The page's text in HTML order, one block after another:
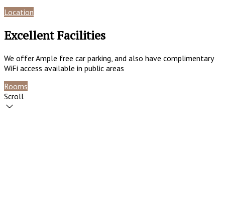
Location
Excellent Facilities
We offer Ample free car parking, and also have complimentary
WiFi access available in public areas
Rooms
Scroll